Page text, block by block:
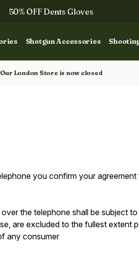
Shotgun Accessories
50% OFF Dents Gloves
50% OFF Books
Our London Store is now closed
you confirm your
the telephone shall be subject
are excluded to the fullest extent
any consumer